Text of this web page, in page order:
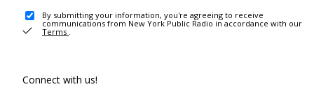
By submitting your information, you're agreeing to receive
communications from New York Public Radio in accordance with our
Terms .
Connect with us!